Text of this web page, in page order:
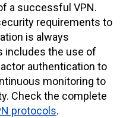
a successful VPN.
requirements to
is always
includes the use of
authentication to
monitoring to
Check the complete
protocols.